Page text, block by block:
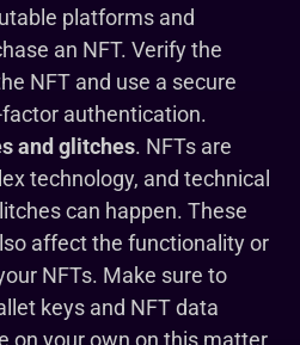
platforms and
an NFT. Verify the
NFT and use a secure
authentication.
and glitches. NFTs are
technology, and technical
can happen. These
affect the functionality or
NFTs. Make sure to
keys and NFT data
on your own on this matter